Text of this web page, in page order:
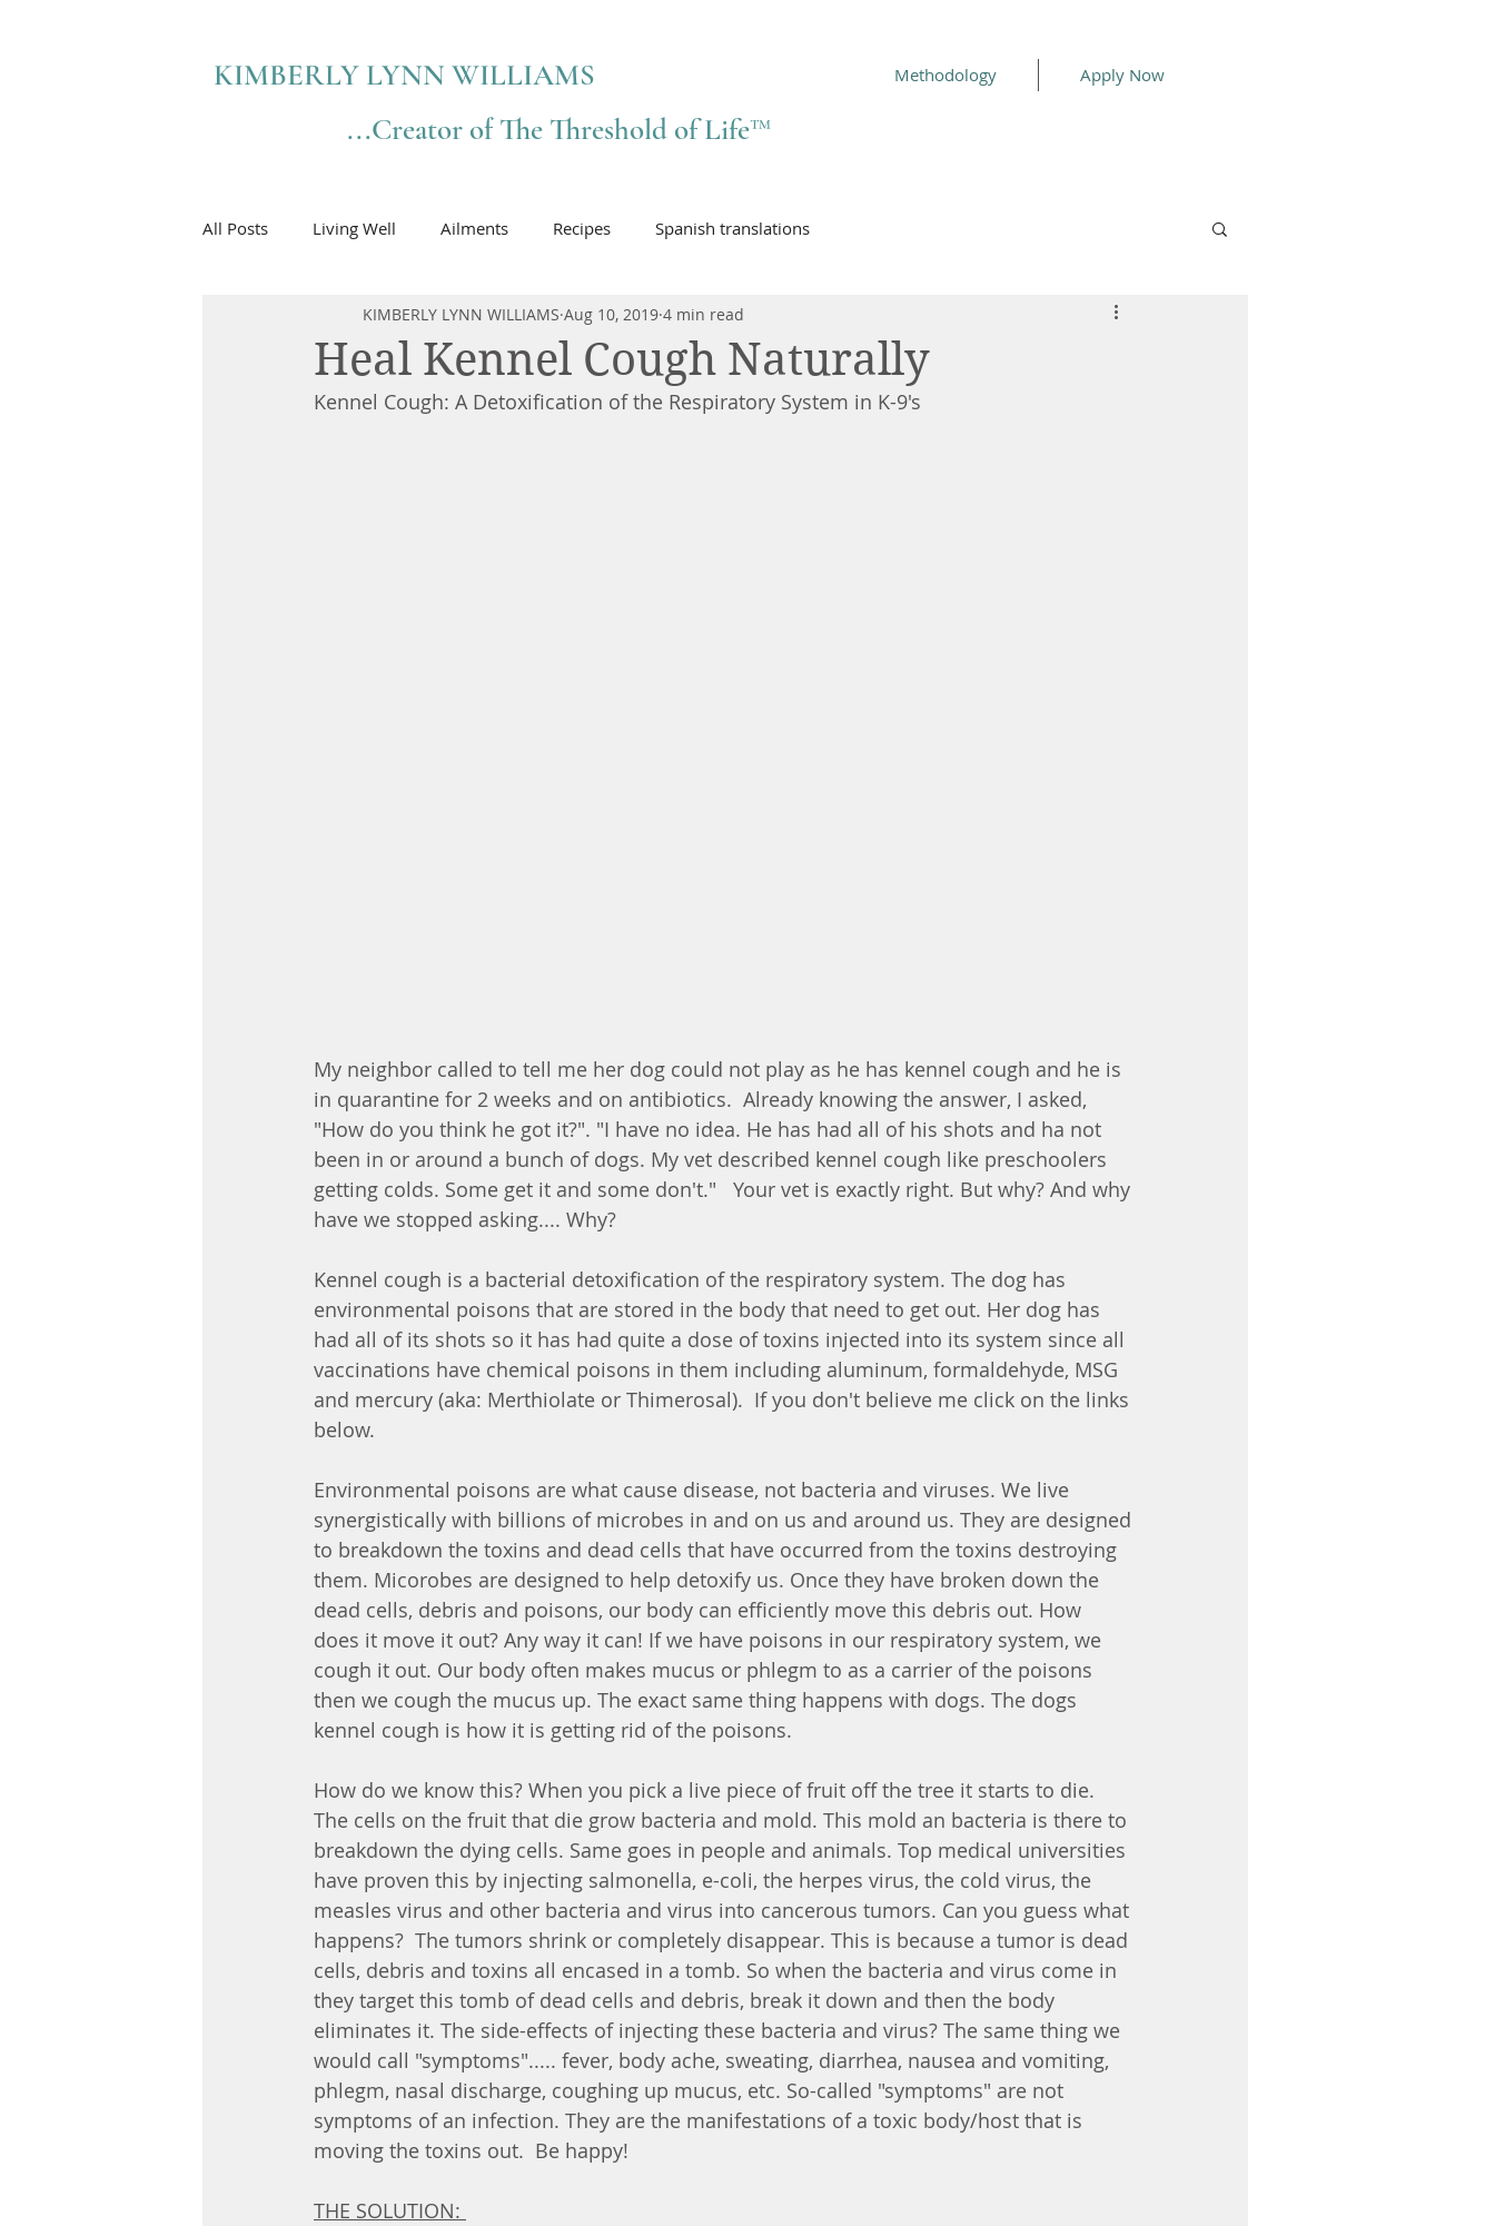
KIMBERLY LYNN WILLIAMS Methodology Apply Now
...Creator of The Threshold of Life™
All Posts Living Well Ailments Recipes Spanish translations
Heal Kennel Cough Naturally
KIMBERLY LYNN WILLIAMS Aug 10, 2019 4 min read
Kennel Cough: A Detoxification of the Respiratory System in K-9's
My neighbor called to tell me her dog could not play as he has kennel cough and he is
in quarantine for 2 weeks and on antibiotics.  Already knowing the answer, I asked,
"How do you think he got it?". "I have no idea. He has had all of his shots and ha not
been in or around a bunch of dogs. My vet described kennel cough like preschoolers
getting colds. Some get it and some don't."   Your vet is exactly right. But why? And why
have we stopped asking.... Why?
Kennel cough is a bacterial detoxification of the respiratory system. The dog has
environmental poisons that are stored in the body that need to get out. Her dog has
had all of its shots so it has had quite a dose of toxins injected into its system since all
vaccinations have chemical poisons in them including aluminum, formaldehyde, MSG
and mercury (aka: Merthiolate or Thimerosal).  If you don't believe me click on the links
below.
Environmental poisons are what cause disease, not bacteria and viruses. We live
synergistically with billions of microbes in and on us and around us. They are designed
to breakdown the toxins and dead cells that have occurred from the toxins destroying
them. Micorobes are designed to help detoxify us. Once they have broken down the
dead cells, debris and poisons, our body can efficiently move this debris out. How
does it move it out? Any way it can! If we have poisons in our respiratory system, we
cough it out. Our body often makes mucus or phlegm to as a carrier of the poisons
then we cough the mucus up. The exact same thing happens with dogs. The dogs
kennel cough is how it is getting rid of the poisons.
How do we know this? When you pick a live piece of fruit off the tree it starts to die.
The cells on the fruit that die grow bacteria and mold. This mold an bacteria is there to
breakdown the dying cells. Same goes in people and animals. Top medical universities
have proven this by injecting salmonella, e-coli, the herpes virus, the cold virus, the
measles virus and other bacteria and virus into cancerous tumors. Can you guess what
happens?  The tumors shrink or completely disappear. This is because a tumor is dead
cells, debris and toxins all encased in a tomb. So when the bacteria and virus come in
they target this tomb of dead cells and debris, break it down and then the body
eliminates it. The side-effects of injecting these bacteria and virus? The same thing we
would call "symptoms"..... fever, body ache, sweating, diarrhea, nausea and vomiting,
phlegm, nasal discharge, coughing up mucus, etc. So-called "symptoms" are not
symptoms of an infection. They are the manifestations of a toxic body/host that is
moving the toxins out.  Be happy!
THE SOLUTION: